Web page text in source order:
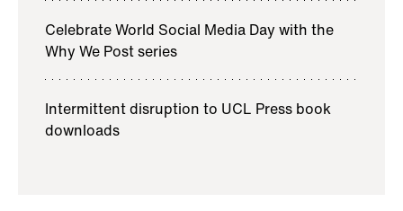
Celebrate World Social Media Day with the
Why We Post series
Intermittent disruption to UCL Press book
downloads